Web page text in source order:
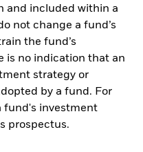
and included within a
not change a fund’s
the fund’s
is no indication that an
strategy or
by a fund. For
fund's investment
prospectus.